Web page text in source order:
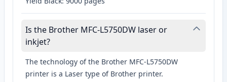
Is the Brother MFC-L5750DW laser or
inkjet?
The technology of the Brother MFC-L5750DW
printer is a Laser type of Brother printer.